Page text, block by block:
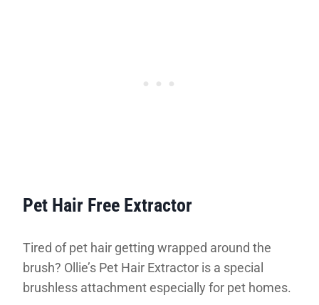
Pet Hair Free Extractor
Tired of pet hair getting wrapped around the
brush? Ollie’s Pet Hair Extractor is a special
brushless attachment especially for pet homes.